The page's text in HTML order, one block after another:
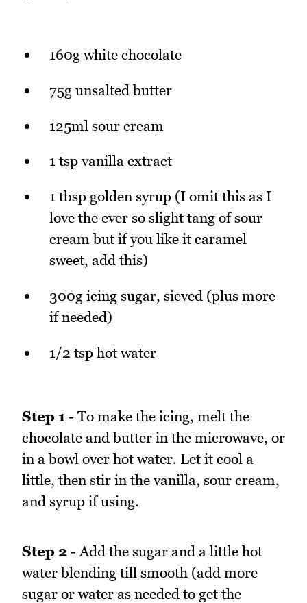
160g white chocolate
75g unsalted butter
125ml sour cream
1 tsp vanilla extract
1 tbsp golden syrup (I omit this as I
love the ever so slight tang of sour
cream but if you like it caramel
sweet, add this)
300g icing sugar, sieved (plus more
if needed)
1/2 tsp hot water
Step 1 - To make the icing, melt the
chocolate and butter in the microwave, or
in a bowl over hot water. Let it cool a
little, then stir in the vanilla, sour cream,
and syrup if using.
Step 2 - Add the sugar and a little hot
water blending till smooth (add more
sugar or water as needed to get the